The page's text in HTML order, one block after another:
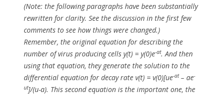
(Note: the following paragraphs have been substantially
rewritten for clarity. See the discussion in the first few
comments to see how things were changed.)
Remember, the original equation for describing the
number of virus producing cells y(t) = y(0)e-at. And then
using that equation, they generate the solution to the
differential equation for decay rate v(t) = v(0)[ue-at– ae-
ut]/(u-a). This second equation is the important one, the